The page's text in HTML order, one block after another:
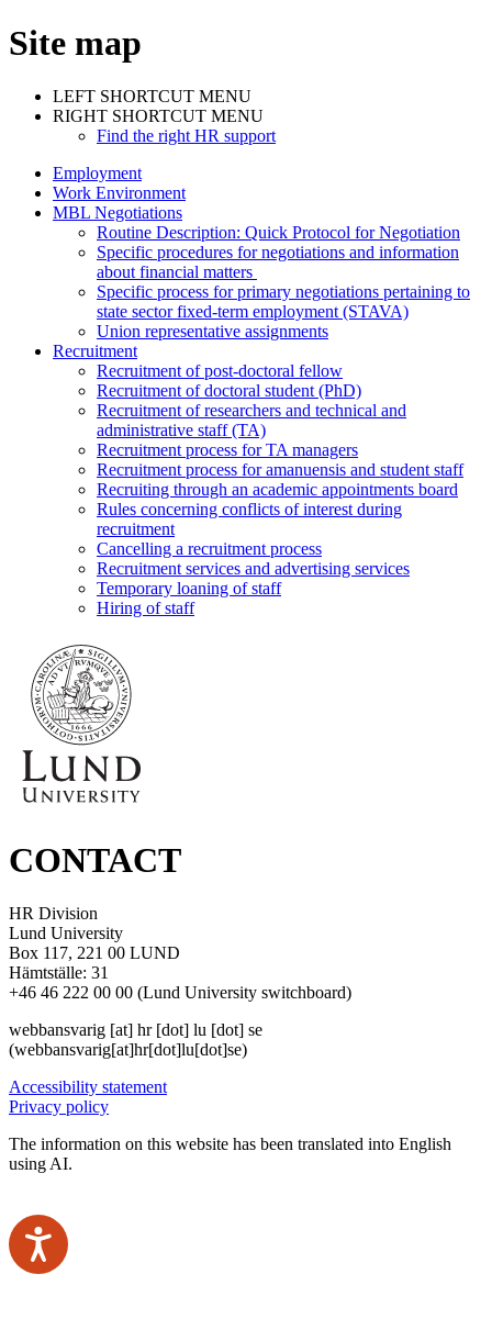
Site map
LEFT SHORTCUT MENU
RIGHT SHORTCUT MENU
Find the right HR support
Employment
Work Environment
MBL Negotiations
Routine Description: Quick Protocol for Negotiation
Specific procedures for negotiations and information
about financial matters
Specific process for primary negotiations pertaining to
state sector fixed-term employment (STAVA)
Union representative assignments
Recruitment
Recruitment of post-doctoral fellow
Recruitment of doctoral student (PhD)
Recruitment of researchers and technical and
administrative staff (TA)
Recruitment process for TA managers
Recruitment process for amanuensis and student staff
Recruiting through an academic appointments board
Rules concerning conflicts of interest during
recruitment
Cancelling a recruitment process
Recruitment services and advertising services
Temporary loaning of staff
Hiring of staff
CONTACT
HR Division
Lund University
Box 117, 221 00 LUND
Hämtställe: 31
+46 46 222 00 00 (Lund University switchboard)
webbansvarig [at] hr[dot] lu [dot] se
(webbansvarig[at]hr[dot]lu[dot]se)
Accessibility statement
Privacy policy
The information on this website has been translated into English
using AI.